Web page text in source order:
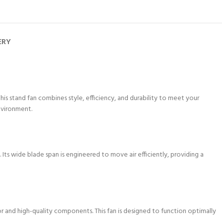
stand fan combines style, efficiency, and durability to meet your
wide blade span is engineered to move air efficiently, providing a
high-quality components. This fan is designed to function optimally